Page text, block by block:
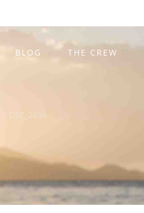
BLOG THE CREW
/ DSC_2636